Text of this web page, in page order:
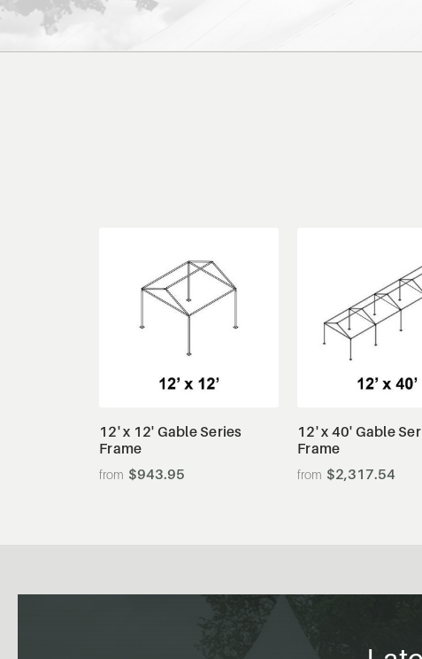
12' x 12' Gable Series
Frame
$943.95
View Details
12' x 40' Gable
Frame
$2,317.54